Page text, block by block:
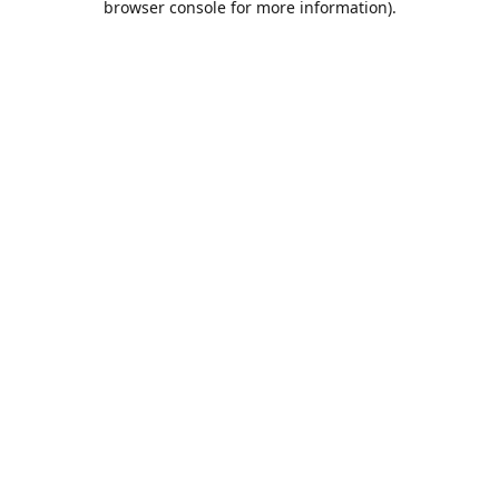
browser console for more information).